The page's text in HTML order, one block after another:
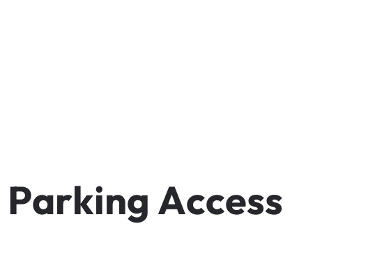
Parking Access